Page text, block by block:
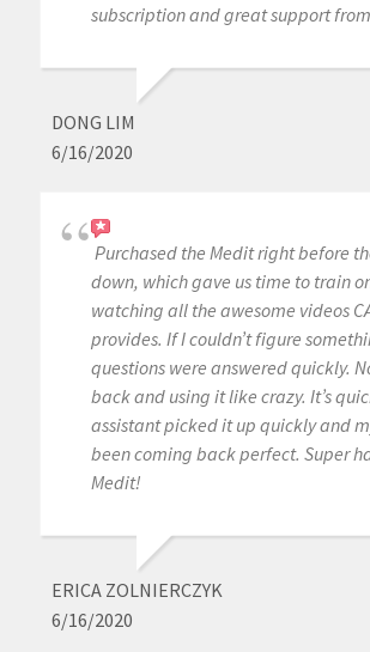
subscription and great support from
DONG LIM
6/16/2020
Purchased the Medit right before
down, which gave us time to train
watching all the awesome videos
provides. If I couldn’t figure
questions were answered quickly.
back and using it like crazy. It’s
assistant picked it up quickly and
been coming back perfect. Super
Medit!
ERICA ZOLNIERCZYK
6/16/2020